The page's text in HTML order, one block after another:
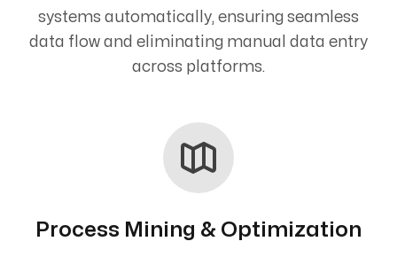
systems automatically, ensuring seamless
data flow and eliminating manual data entry
across platforms.
Process Mining & Optimization